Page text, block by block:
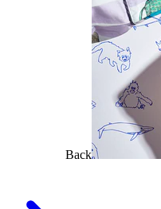
Back